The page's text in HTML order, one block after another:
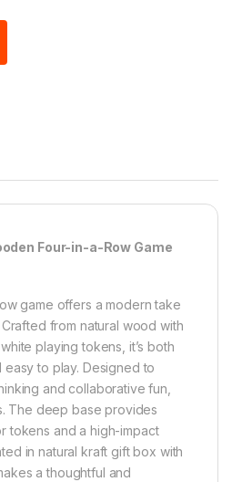
Four-in-a-Row Game
game offers a modern take
from natural wood with
playing tokens, it’s both
to play. Designed to
and collaborative fun,
The deep base provides
tokens and a high-impact
in natural kraft gift box with
a thoughtful and